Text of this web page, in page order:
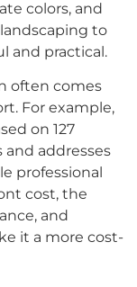
colors, and
to
and practical.
often comes
For example,
on 127
and addresses
professional
cost, the
and
it a more cost-